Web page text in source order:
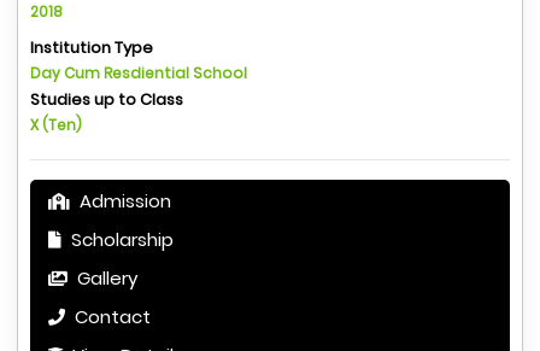
2018
Institution Type
Day Cum Resdiential School
Studies up to Class
X (Ten)
Admission
Scholarship
Gallery
Contact